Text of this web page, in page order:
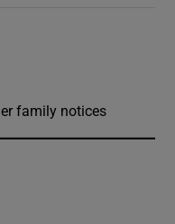
family notices